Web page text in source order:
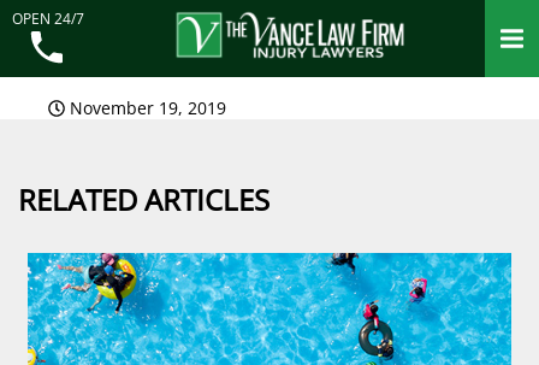
OPEN 24/7
November 19, 2019
RELATED ARTICLES